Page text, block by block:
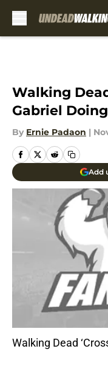
Walking
Gabriel
By Ernie Padaon |
Add
Walking Dead